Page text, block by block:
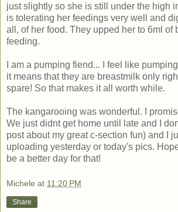
just slightly so she is still under the high
is tolerating her feedings very well and
all, of her food. They upped her to 6ml of
feeding.
I am a pumping fiend... I feel like
it means that they are breastmilk only
spare! So that makes it all worth while.
The kangarooing was wonderful. I
We just didnt get home until late and I
post about my great c-section fun) and I
uploading yesterday or today's pics.
be a better day for that!
Michele at 11:20 PM
Share